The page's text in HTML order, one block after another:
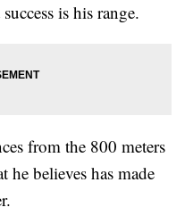
is his range.
from the 800 meters
believes has made